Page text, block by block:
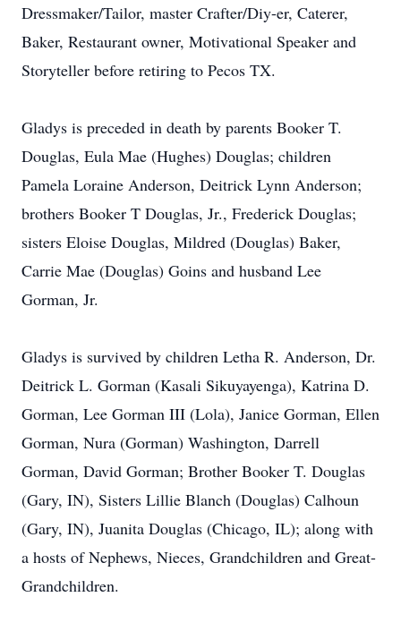
Dressmaker/Tailor, master Crafter/Diy-er, Caterer,
Baker, Restaurant owner, Motivational Speaker and
Storyteller before retiring to Pecos TX.
Gladys is preceded in death by parents Booker T.
Douglas, Eula Mae (Hughes) Douglas; children
Pamela Loraine Anderson, Deitrick Lynn Anderson;
brothers Booker T Douglas, Jr., Frederick Douglas;
sisters Eloise Douglas, Mildred (Douglas) Baker,
Carrie Mae (Douglas) Goins and husband Lee
Gorman, Jr.
Gladys is survived by children Letha R. Anderson, Dr.
Deitrick L. Gorman (Kasali Sikuyayenga), Katrina D.
Gorman, Lee Gorman III (Lola), Janice Gorman, Ellen
Gorman, Nura (Gorman) Washington, Darrell
Gorman, David Gorman; Brother Booker T. Douglas
(Gary, IN), Sisters Lillie Blanch (Douglas) Calhoun
(Gary, IN), Juanita Douglas (Chicago, IL); along with
a hosts of Nephews, Nieces, Grandchildren and Great-
Grandchildren.